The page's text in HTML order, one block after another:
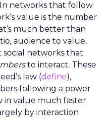
networks that follow
value is the number
much better than
audience to value,
social networks that
to interact. These
law (define),
following a power
in value much faster
by interaction